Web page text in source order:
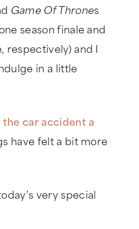
Game Of Thrones
season finale and
respectively) and I
in a little
the car accident a
have felt a bit more
very special